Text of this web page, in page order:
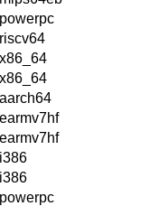
powerpc
riscv64
x86_64
x86_64
aarch64
earmv7hf
earmv7hf
i386
i386
powerpc